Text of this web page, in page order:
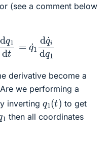
(see a comment below
dq1 d q
derivative become a
we performing a
inverting q 1(t
)
to get
then all coordinates